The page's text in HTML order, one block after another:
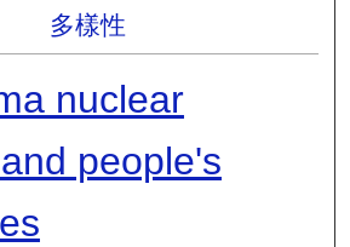
多樣性
nuclear
people's